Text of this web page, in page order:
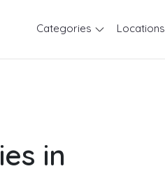
Categories Locations
in